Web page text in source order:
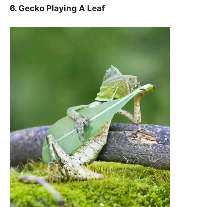
6. Gecko Playing A Leaf